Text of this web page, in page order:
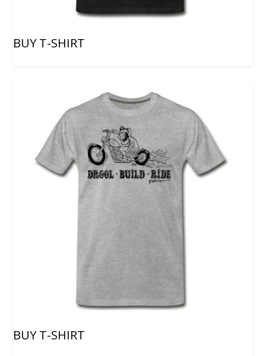
BUY T-SHIRT
BUY T-SHIRT